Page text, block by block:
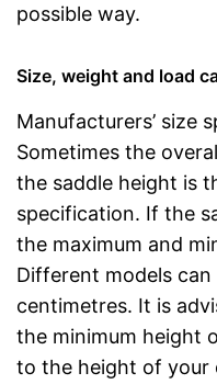
possible way.
Size, weight and load
Manufacturers’ size
Sometimes the
the saddle height is
specification. If the
the maximum and
Different models
centimetres. It is
the minimum height
to the height of your